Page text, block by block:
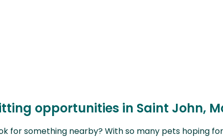
opportunities in Saint John,
for something nearby? With so many pets hoping